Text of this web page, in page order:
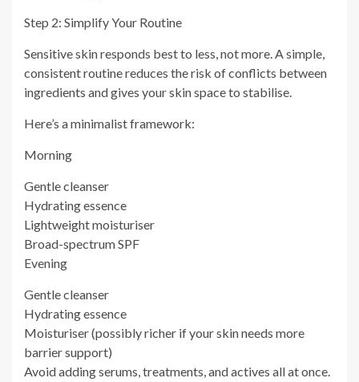
Step 2: Simplify Your Routine
Sensitive skin responds best to less, not more. A simple,
consistent routine reduces the risk of conflicts between
ingredients and gives your skin space to stabilise.
Here’s a minimalist framework:
Morning
Gentle cleanser
Hydrating essence
Lightweight moisturiser
Broad-spectrum SPF
Evening
Gentle cleanser
Hydrating essence
Moisturiser (possibly richer if your skin needs more
barrier support)
Avoid adding serums, treatments, and actives all at once.